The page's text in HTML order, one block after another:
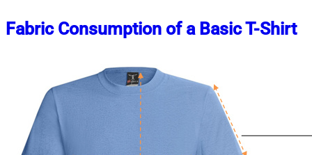
Fabric Consumption of a Basic T-Shirt